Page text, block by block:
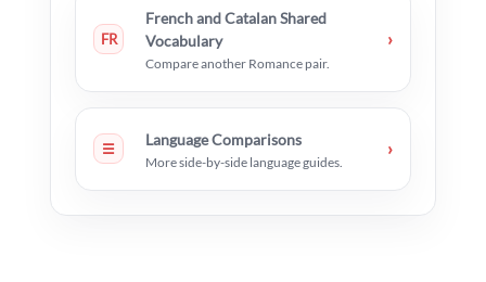
FR
French and Catalan Shared
Vocabulary
Compare another Romance pair.
›
☰
Language Comparisons
More side-by-side language guides.
›